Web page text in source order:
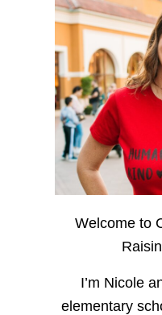
Welcome to
I’m Nicole
elementary